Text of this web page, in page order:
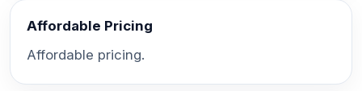
Affordable Pricing
Affordable pricing.